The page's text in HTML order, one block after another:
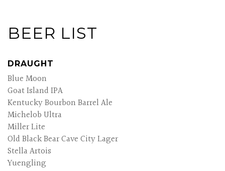
BEER LIST
DRAUGHT
Blue Moon
Goat Island IPA
Kentucky Bourbon Barrel Ale
Michelob Ultra
Miller Lite
Old Black Bear Cave City Lager
Stella Artois
Yuengling